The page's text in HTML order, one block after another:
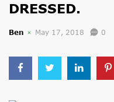
DRESSED.
Ben May 17, 2018 0